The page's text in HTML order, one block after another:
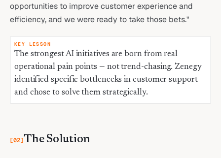
opportunities to improve customer experience and
efficiency, and we were ready to take those bets."
KEY LESSON
The strongest AI initiatives are born from real
operational pain points — not trend-chasing. Zenegy
identified specific bottlenecks in customer support
and chose to solve them strategically.
[02]The Solution